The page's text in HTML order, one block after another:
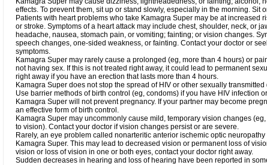
effects. To prevent them, sit up or stand slowly, especially in the morning. Sit
Patients with heart problems who take Kamagra Super may be at increased
or stroke. Symptoms of a heart attack may include chest, shoulder, neck, or
headache, nausea, stomach pain, or vomiting; fainting; or vision changes.
speech changes, one-sided weakness, or fainting. Contact your doctor or
symptoms.
Kamagra Super may rarely cause a prolonged (eg, more than 4 hours) or
not having sex. If this is not treated right away, it could lead to permanent
right away if you have an erection that lasts more than 4 hours.
Kamagra Super does not stop the spread of HIV or other sexually
Use barrier methods of birth control (eg, condoms) if you have HIV infection
Kamagra Super will not prevent pregnancy. If your partner may become
an effective form of birth control.
Kamagra Super may uncommonly cause mild, temporary vision changes
to vision). Contact your doctor if vision changes persist or are severe.
Rarely, an eye problem called nonarteritic anterior ischemic optic
Kamagra Super. This may lead to decreased vision or permanent loss of
vision or loss of vision in one or both eyes, contact your doctor right away.
Sudden decreases in hearing and loss of hearing have been reported in